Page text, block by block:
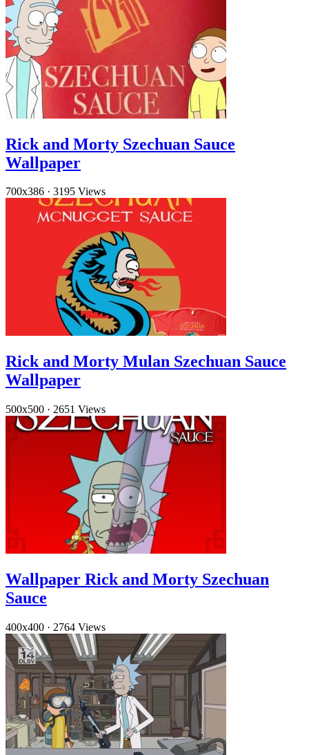
Rick and Morty Szechuan Sauce
Wallpaper
700x386 · 3195 Views
Rick and Morty Mulan Szechuan Sauce
Wallpaper
500x500 · 2651 Views
Wallpaper Rick and Morty Szechuan
Sauce
400x400 · 2764 Views